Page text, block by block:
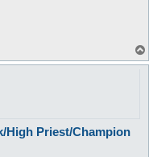
High Priest/Champion